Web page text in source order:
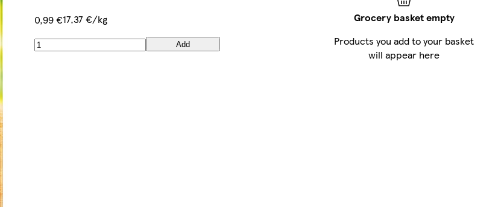
0,99 €17,37 €/kg
Add
Grocery basket empty
Products you add to your basket
will appear here